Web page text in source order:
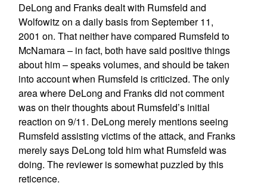
DeLong and Franks dealt with Rumsfeld and
Wolfowitz on a daily basis from September 11,
2001 on. That neither have compared Rumsfeld to
McNamara – in fact, both have said positive things
about him – speaks volumes, and should be taken
into account when Rumsfeld is criticized. The only
area where DeLong and Franks did not comment
was on their thoughts about Rumsfeld’s initial
reaction on 9/11. DeLong merely mentions seeing
Rumsfeld assisting victims of the attack, and Franks
merely says DeLong told him what Rumsfeld was
doing. The reviewer is somewhat puzzled by this
reticence.